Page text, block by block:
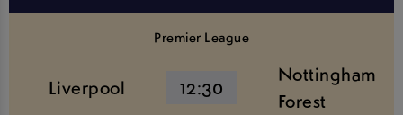
Premier League
Liverpool 12:30
Nottingham
Forest